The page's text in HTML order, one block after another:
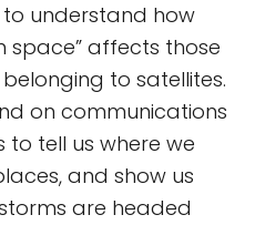
to understand how
space” affects those
to satellites.
on communications
tell us where we
and show us
are headed